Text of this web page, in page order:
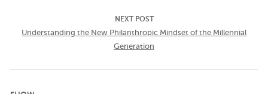
NEXT POST
Understanding the New Philanthropic Mindset of the Millennial
Generation